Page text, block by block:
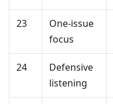
23
One-issue
focus
24
Defensive
listening